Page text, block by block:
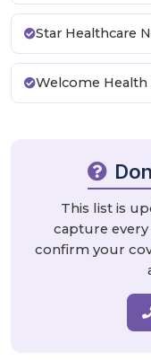
Star Healthcare
Welcome Health
This list is
capture
confirm your